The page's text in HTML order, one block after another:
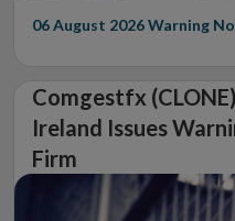
06 August 2026Warning
Comgestfx
Ireland Issues
Firm